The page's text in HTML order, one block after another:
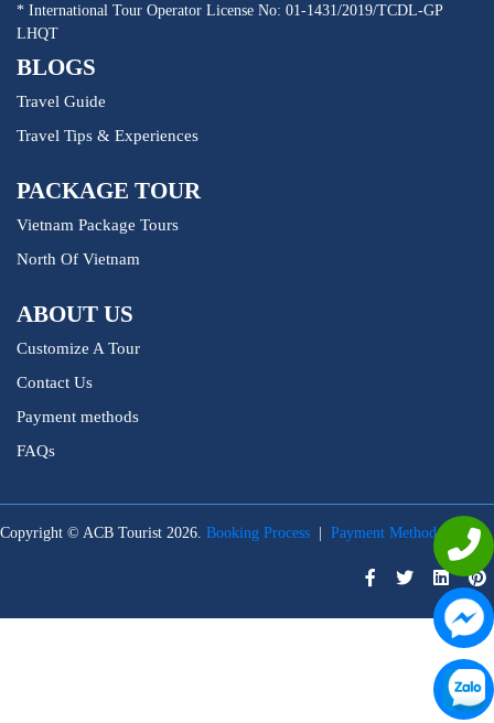
* International Tour Operator License No: 01-1431/2019/TCDL-GP
LHQT
BLOGS
Travel Guide
Travel Tips & Experiences
PACKAGE TOUR
Vietnam Package Tours
North Of Vietnam
ABOUT US
Customize A Tour
Contact Us
Payment methods
FAQs
Copyright © ACB Tourist 2026. Booking Process | Payment Methods